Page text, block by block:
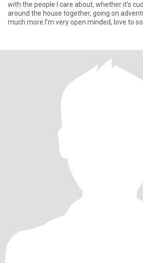
with the people I care about, whether it’s
around the house together, going on
much more.I’m very open minded, love to